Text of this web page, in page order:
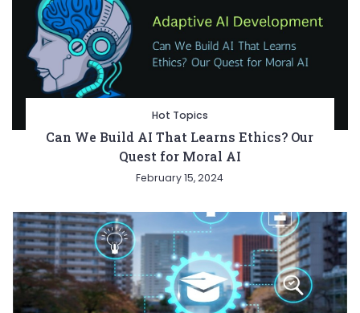
Hot Topics
Can We Build AI That Learns Ethics? Our
Quest for Moral AI
February 15, 2024